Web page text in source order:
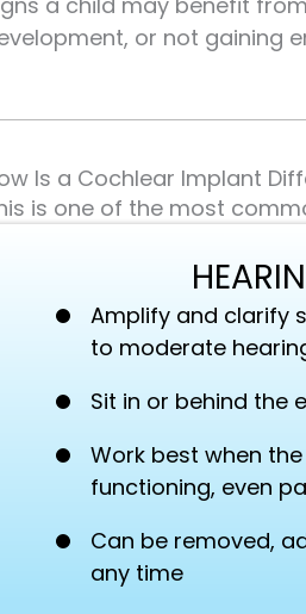
or not gaining
Is a Cochlear Implant
is one of the most
Amplify and clarify
to moderate
Sit in or behind the
Work best when
functioning, even
Can be removed,
any time